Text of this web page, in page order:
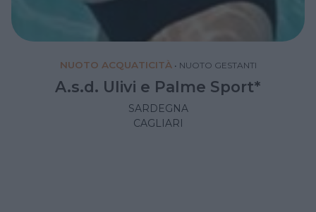
NUOTO ACQUATICITÀ • NUOTO GESTANTI
A.s.d. Ulivi e Palme Sport*
SARDEGNA
CAGLIARI